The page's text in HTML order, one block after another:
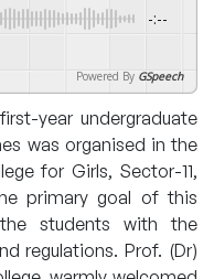
-:--
Powered By GSpeech
year undergraduate
was organised in the
for Girls, Sector-11,
primary goal of this
students with the
regulations. Prof. (Dr)